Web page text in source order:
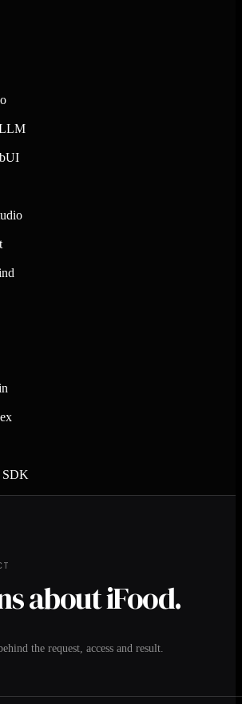
SDK
about iFood.
the request, access and result.